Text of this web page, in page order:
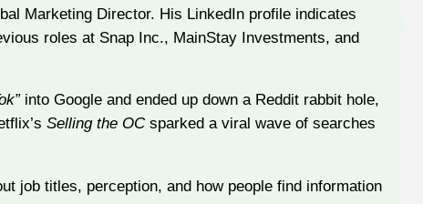
Marketing Director. His LinkedIn profile indicates
roles at Snap Inc., MainStay Investments, and
into Google and ended up down a Reddit rabbit hole,
Selling the OCsparked a viral wave of searches
job titles, perception, and how people find information